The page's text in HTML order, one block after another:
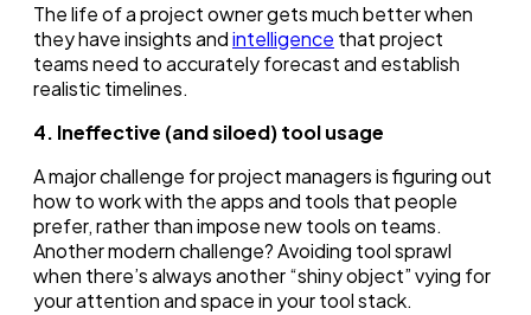
The life of a project owner gets much better when
they have insights andintelligence that project
teams need to accurately forecast and establish
realistic timelines.
4. Ineffective (and siloed) tool usage
A major challenge for project managers is figuring out
how to work with the apps and tools that people
prefer, rather than impose new tools on teams.
Another modern challenge? Avoiding tool sprawl
when there’s always another “shiny object” vying for
your attention and space in your tool stack.